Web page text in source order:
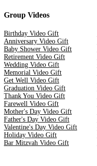
Group Videos
Birthday Video Gift
Anniversary Video Gift
Baby Shower Video Gift
Retirement Video Gift
Wedding Video Gift
Memorial Video Gift
Get Well Video Gift
Graduation Video Gift
Thank You Video Gift
Farewell Video Gift
Mother's Day Video Gift
Father's Day Video Gift
Valentine's Day Video Gift
Holiday Video Gift
Bar Mitzvah Video Gift